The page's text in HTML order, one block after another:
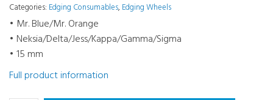
Categories: Edging Consumables, Edging Wheels
• Mr. Blue/Mr. Orange
• Neksia/Delta/Jess/Kappa/Gamma/Sigma
• 15 mm
Full product information